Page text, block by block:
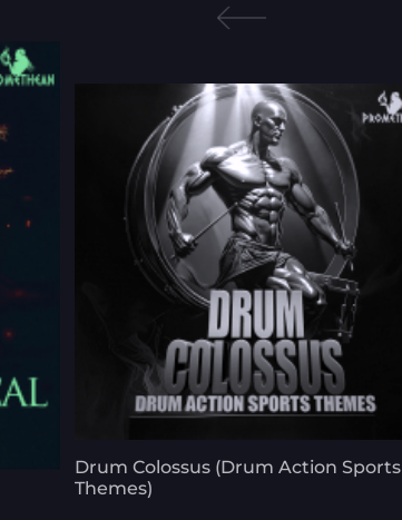
Drum Colossus (Drum Action Sports
Themes)